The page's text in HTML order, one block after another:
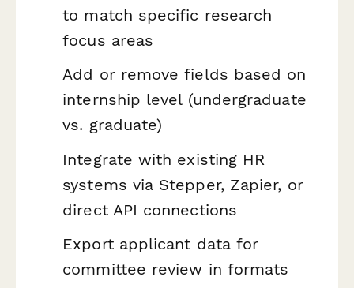
to match specific research
focus areas
Add or remove fields based on
internship level (undergraduate
vs. graduate)
Integrate with existing HR
systems via Stepper, Zapier, or
direct API connections
Export applicant data for
committee review in formats